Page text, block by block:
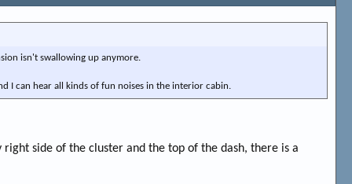
isn't swallowing up anymore.
I can hear all kinds of fun noises in the interior cabin.
side of the cluster and the top of the dash, there is a